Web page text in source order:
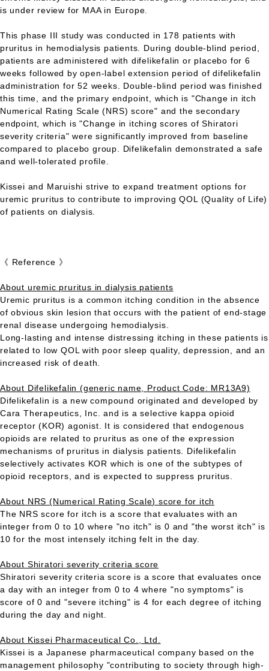
is under review for MAA in Europe.
This phase III study was conducted in 178 patients with
pruritus in hemodialysis patients. During double-blind period,
patients are administered with difelikefalin or placebo for 6
weeks followed by open-label extension period of difelikefalin
administration for 52 weeks. Double-blind period was finished
this time, and the primary endpoint, which is "Change in itch
Numerical Rating Scale (NRS) score" and the secondary
endpoint, which is "Change in itching scores of Shiratori
severity criteria" were significantly improved from baseline
compared to placebo group. Difelikefalin demonstrated a safe
and well-tolerated profile.
Kissei and Maruishi strive to expand treatment options for
uremic pruritus to contribute to improving QOL (Quality of Life)
of patients on dialysis.
《 Reference 》
About uremic pruritus in dialysis patients
Uremic pruritus is a common itching condition in the absence
of obvious skin lesion that occurs with the patient of end-stage
renal disease undergoing hemodialysis.
Long-lasting and intense distressing itching in these patients is
related to low QOL with poor sleep quality, depression, and an
increased risk of death.
About Difelikefalin (generic name, Product Code: MR13A9)
Difelikefalin is a new compound originated and developed by
Cara Therapeutics, Inc. and is a selective kappa opioid
receptor (KOR) agonist. It is considered that endogenous
opioids are related to pruritus as one of the expression
mechanisms of pruritus in dialysis patients. Difelikefalin
selectively activates KOR which is one of the subtypes of
opioid receptors, and is expected to suppress pruritus.
About NRS (Numerical Rating Scale) score for itch
The NRS score for itch is a score that evaluates with an
integer from 0 to 10 where "no itch" is 0 and "the worst itch" is
10 for the most intensely itching felt in the day.
About Shiratori severity criteria score
Shiratori severity criteria score is a score that evaluates once
a day with an integer from 0 to 4 where "no symptoms" is
score of 0 and "severe itching" is 4 for each degree of itching
during the day and night.
About Kissei Pharmaceutical Co., Ltd.
Kissei is a Japanese pharmaceutical company based on the
management philosophy "contributing to society through high-